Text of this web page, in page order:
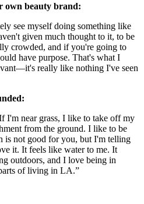
own beauty brand:
see myself doing something like
given much thought to it, to be
crowded, and if you're going to
have purpose. That's what I
really like nothing I've seen
I'm near grass, I like to take off my
from the ground. I like to be
is not good for you, but I'm telling
it. It feels like water to me. It
outdoors, and I love being in
of living in LA.”